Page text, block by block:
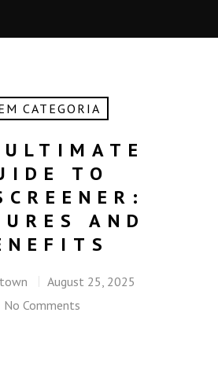
CATEGORIA
TO
AND
August 25, 2025
No Comments